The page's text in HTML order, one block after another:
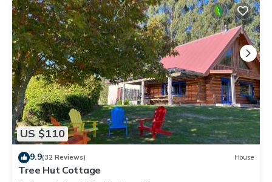
US $110
9.9(32 Reviews) House
Tree Hut Cottage